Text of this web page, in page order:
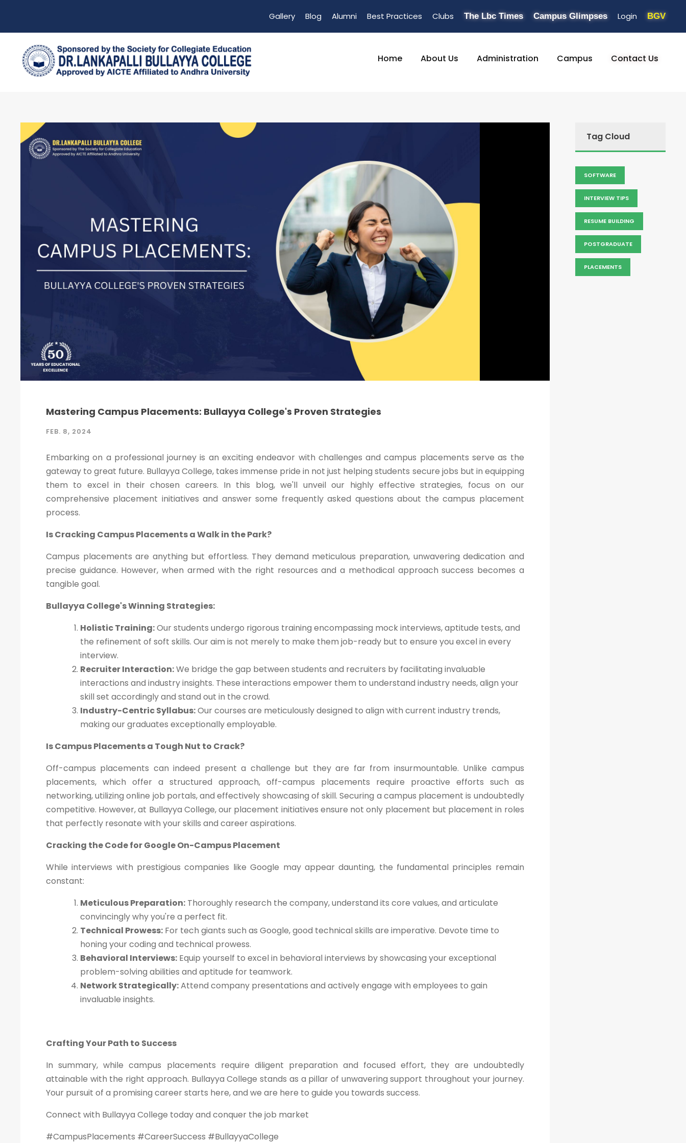
Gallery Blog Alumni Best Practices Clubs The Lbc Times Campus Glimpses Login BGV
Home About Us Administration Campus Contact Us
Mastering Campus Placements: Bullayya College's Proven Strategies
FEB. 8, 2024
Embarking on a professional journey is an exciting endeavor with challenges and campus placements serve as the
gateway to great future. Bullayya College, takes immense pride in not just helping students secure jobs but in equipping
them to excel in their chosen careers. In this blog, we'll unveil our highly effective strategies, focus on our
comprehensive placement initiatives and answer some frequently asked questions about the campus placement
process.
Is Cracking Campus Placements a Walk in the Park?
Campus placements are anything but effortless. They demand meticulous preparation, unwavering dedication and
precise guidance. However, when armed with the right resources and a methodical approach success becomes a
tangible goal.
Bullayya College's Winning Strategies:
Holistic Training:Our students undergo rigorous training encompassing mock interviews, aptitude tests, and
the refinement of soft skills. Our aim is not merely to make them job-ready but to ensure you excel in every
interview.
Recruiter Interaction:We bridge the gap between students and recruiters by facilitating invaluable
interactions and industry insights. These interactions empower them to understand industry needs, align your
skill set accordingly and stand out in the crowd.
Industry-Centric Syllabus:Our courses are meticulously designed to align with current industry trends,
making our graduates exceptionally employable.
Is Campus Placements a Tough Nut to Crack?
Off-campus placements can indeed present a challenge but they are far from insurmountable. Unlike campus
placements, which offer a structured approach, off-campus placements require proactive efforts such as
networking, utilizing online job portals, and effectively showcasing of skill. Securing a campus placement is undoubtedly
competitive. However, at Bullayya College, our placement initiatives ensure not only placement but placement in roles
that perfectly resonate with your skills and career aspirations.
Cracking the Code for Google On-Campus Placement
While interviews with prestigious companies like Google may appear daunting, the fundamental principles remain
constant:
Meticulous Preparation: Thoroughly research the company, understand its core values, and articulate
convincingly why you're a perfect fit.
Technical Prowess: For tech giants such as Google, good technical skills are imperative. Devote time to
honing your coding and technical prowess.
Behavioral Interviews: Equip yourself to excel in behavioral interviews by showcasing your exceptional
problem-solving abilities and aptitude for teamwork.
Network Strategically:Attend company presentations and actively engage with employees to gain
invaluable insights.
Crafting Your Path to Success
In summary, while campus placements require diligent preparation and focused effort, they are undoubtedly
attainable with the right approach. Bullayya College stands as a pillar of unwavering support throughout your journey.
Your pursuit of a promising career starts here, and we are here to guide you towards success.
Connect with Bullayya College today and conquer the job market
#CampusPlacements #CareerSuccess #BullayyaCollege
Tag Cloud
SOFTWARE
INTERVIEW TIPS
RESUME BUILDING
POSTGRADUATE
PLACEMENTS